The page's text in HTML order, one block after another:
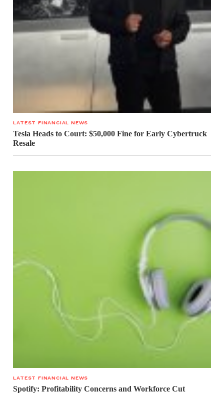
LATEST FINANCIAL NEWS
Tesla Heads to Court: $50,000 Fine for Early Cybertruck
Resale
LATEST FINANCIAL NEWS
Spotify: Profitability Concerns and Workforce Cut